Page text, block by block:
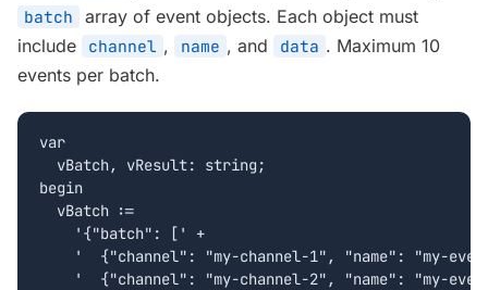
batch
array of event objects. Each object must
include
channel , name , and data . Maximum 10
events per batch.
var
  vBatch, vResult: string;
begin
  vBatch :=
    '{"batch": [' +
'  {"channel": "my-channel-1", "name": "my-
'  {"channel": "my-channel-2", "name": "my-